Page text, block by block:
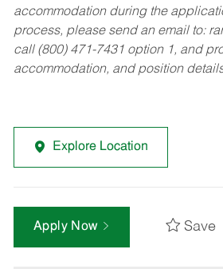
accommodation during the
process, please send an email to:
call (800) 471-7431 option 1, and
accommodation, and position
Explore Location
Apply Now Save